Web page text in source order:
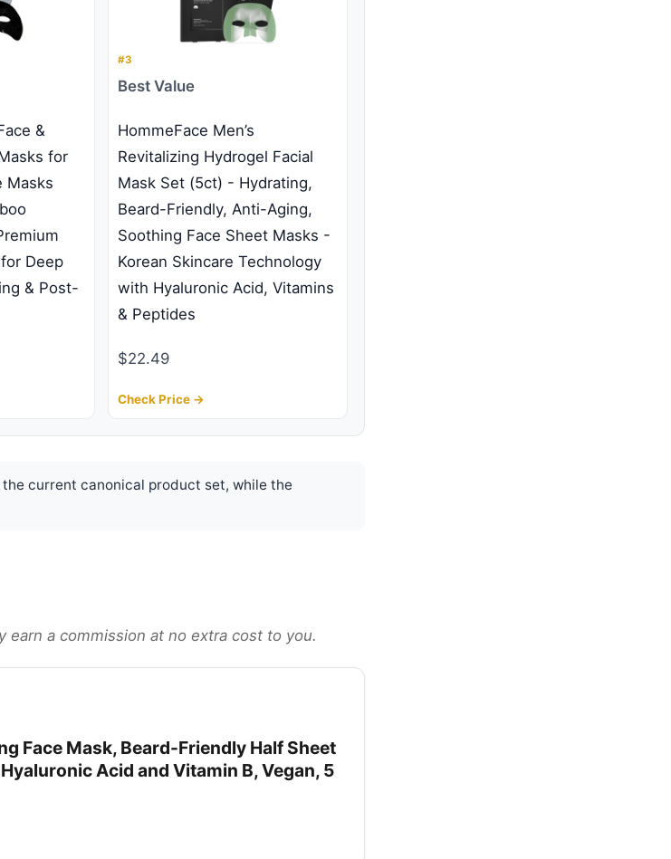
&
for
Masks
Deep
& Post-
#3
Best Value
HommeFace Men’s
Revitalizing Hydrogel Facial
Mask Set (5ct) - Hydrating,
Beard-Friendly, Anti-Aging,
Soothing Face Sheet Masks -
Korean Skincare Technology
with Hyaluronic Acid, Vitamins
& Peptides
$22.49
Check Price →
current canonical product set, while the
a commission at no extra cost to you.
Face Mask, Beard-Friendly Half Sheet
Acid and Vitamin B, Vegan, 5